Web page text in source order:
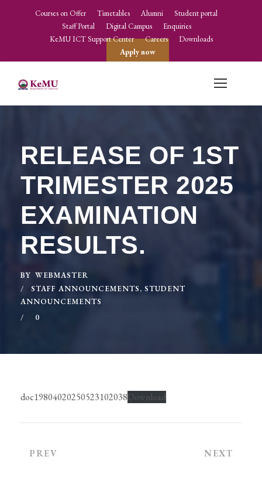
Courses on Offer Timetables Alumni
Student portal
Staff Portal
Digital Campus
Enquiries
KeMU ICT Support Center
Careers
Downloads
Apply now
RELEASE OF 1ST
TRIMESTER 2025
EXAMINATION
RESULTS.
BY WEBMASTER
STAFF ANNOUNCEMENTS, STUDENT
ANNOUNCEMENTS
0
doc19804020250523102038Download
PREV NEXT